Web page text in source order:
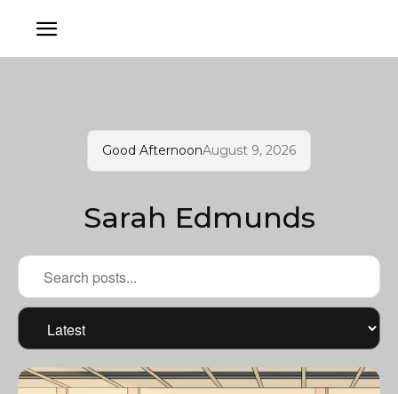
Good AfternoonAugust 9, 2026
Sarah Edmunds